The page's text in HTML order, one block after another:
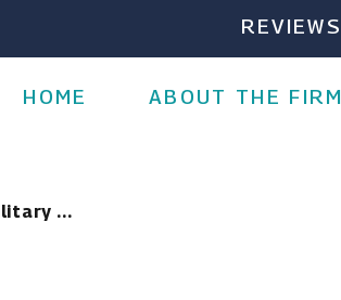
REVIEWS
HOME ABOUT THE FIRM
...